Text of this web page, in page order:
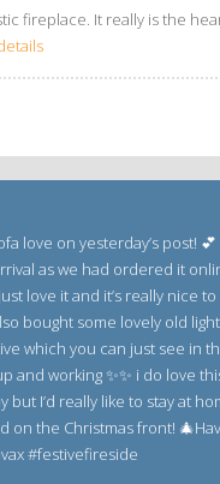
fireplace. It really is the
love on yesterday’s post! 💕
as we had ordered it
love it and it’s really nice
bought some lovely old
which you can just see in
and working ✨✨ i do love
but I’d really like to stay at
on the Christmas front!
#festivefireside